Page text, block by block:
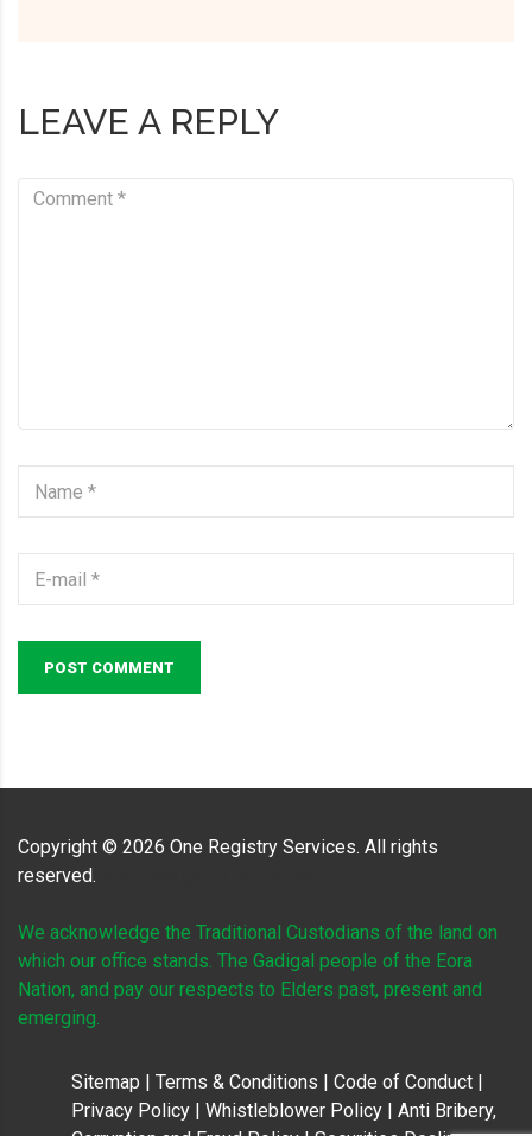
LEAVE A REPLY
POST COMMENT
Copyright © 2026 One Registry Services. All rights
reserved.
We acknowledge the Traditional Custodians of the land on
which our office stands. The Gadigal people of the Eora
Nation, and pay our respects to Elders past, present and
emerging.
Sitemap | Terms & Conditions | Code of Conduct |
Privacy Policy | Whistleblower Policy | Anti Bribery,